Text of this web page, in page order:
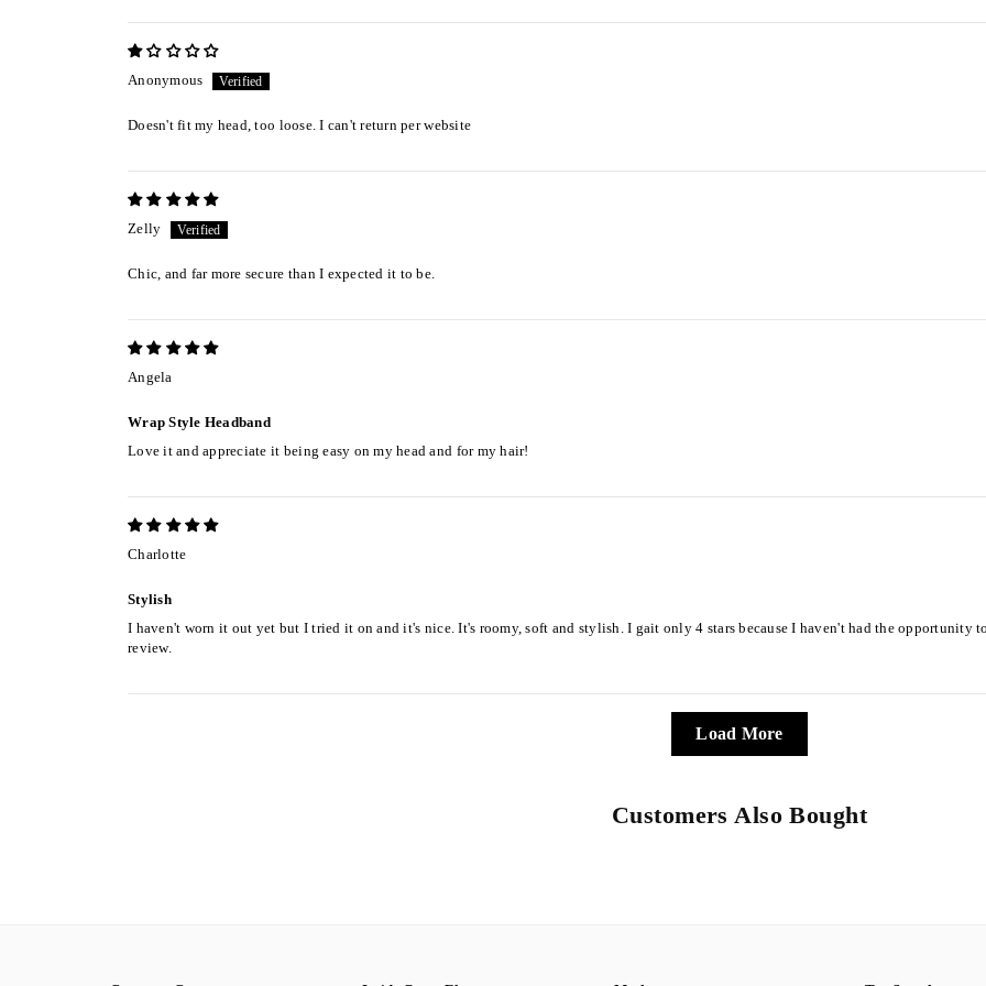
Anonymous
Doesn't fit my head, too loose. I can't return per website
Zelly
Chic, and far more secure than I expected it to be.
Angela
Wrap Style Headband
Love it and appreciate it being easy on my head and for my hair!
Charlotte
Stylish
I haven't worn it out yet but I tried it on and it's nice. It's roomy, soft and stylish. I gait only 4 stars because I haven't had the opportunity
review.
Load More
Customers Also Bought